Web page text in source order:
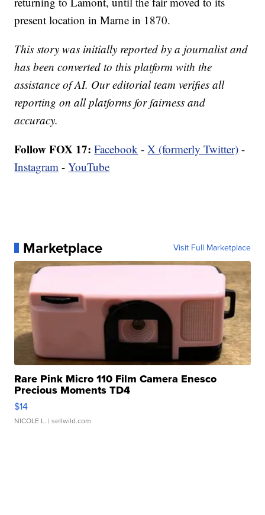
present location in Marne in 1870.
This story was initially reported by a journalist and
has been converted to this platform with the
assistance of AI. Our editorial team verifies all
reporting on all platforms for fairness and
accuracy.
Follow FOX 17: Facebook -X (formerly Twitter) -
Instagram -YouTube
Marketplace Visit Full Marketplace
Rare Pink Micro 110 Film Camera Enesco
Precious Moments TD4
$14
NICOLE L. | sellwild.com